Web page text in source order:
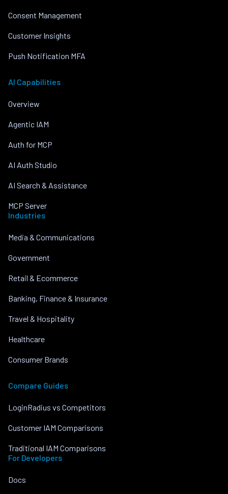
Consent Management
Customer Insights
Push Notification MFA
AI Capabilities
Overview
Agentic IAM
Auth for MCP
AI Auth Studio
AI Search & Assistance
MCP Server
Industries
Media & Communications
Government
Retail & Ecommerce
Banking, Finance & Insurance
Travel & Hospitality
Healthcare
Consumer Brands
Compare Guides
LoginRadius vs Competitors
Customer IAM Comparisons
Traditional IAM Comparisons
For Developers
Docs